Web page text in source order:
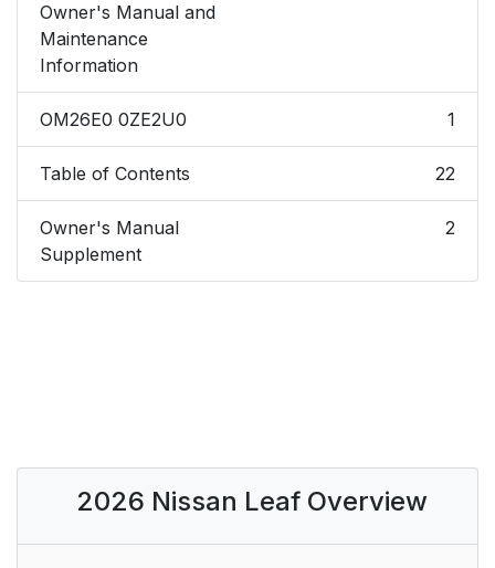
Owner's Manual and
Maintenance
Information
OM26E0 0ZE2U0 1
Table of Contents 22
Owner's Manual
Supplement
2
2026 Nissan Leaf Overview